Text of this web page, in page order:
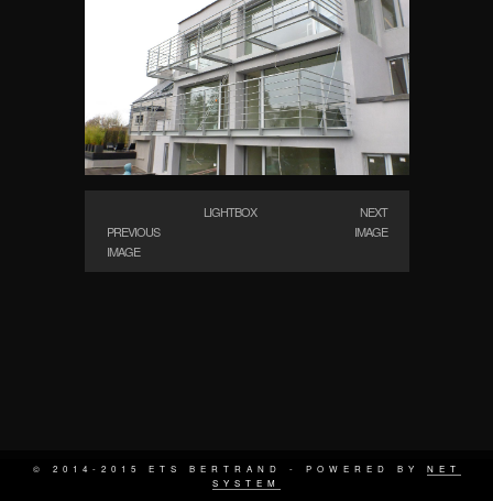
PREVIOUS
IMAGE
LIGHTBOX
NEXT
IMAGE
© 2014-2015 ETS BERTRAND - POWERED BY NET
SYSTEM